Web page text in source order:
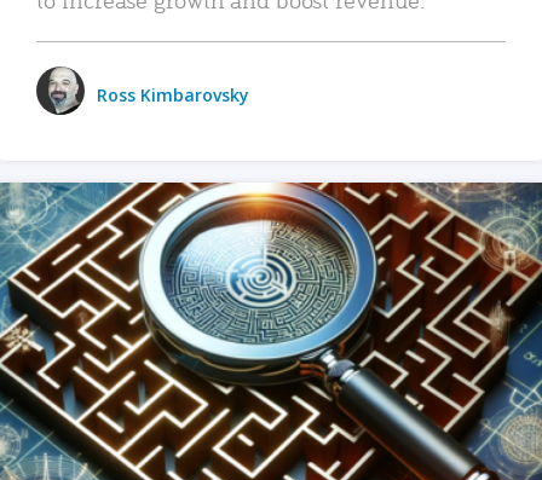
Ross Kimbarovsky